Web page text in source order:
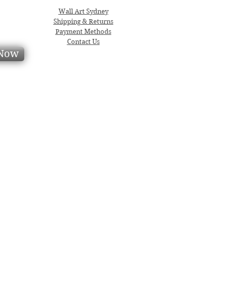
Wall Art Sydney
Shipping & Returns
Payment Methods
Contact Us